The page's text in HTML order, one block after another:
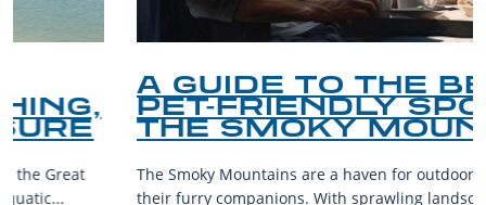
A GUIDE TO THE BEST
PET-FRIENDLY SPOTS IN
THE SMOKY MOUNTAINS
The Smoky Mountains are a haven for outdoor enthusiasts and
their furry companions. With sprawling landscapes and